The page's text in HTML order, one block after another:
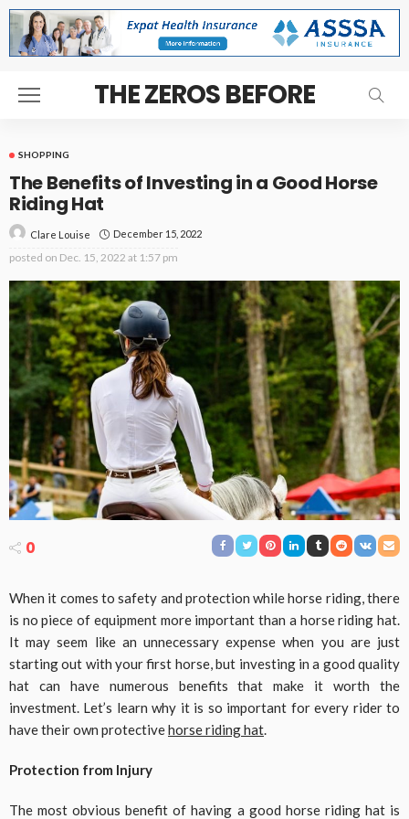
THE ZEROS BEFORE
SHOPPING
The Benefits of Investing in a Good Horse
Riding Hat
Clare Louise December 15, 2022
posted on Dec. 15, 2022 at 1:57 pm
0
When it comes to safety and protection while horse riding, there
is no piece of equipment more important than a horse riding hat.
It may seem like an unnecessary expense when you are just
starting out with your first horse, but investing in a good quality
hat can have numerous benefits that make it worth the
investment. Let’s learn why it is so important for every rider to
have their own protectivehorse riding hat.
Protection from Injury
The most obvious benefit of having a good horse riding hat is